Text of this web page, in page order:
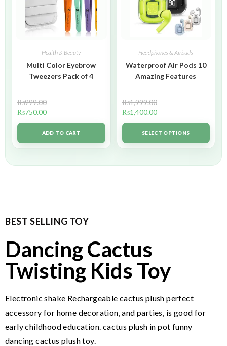
Health & Beauty
Multi Color Eyebrow
Tweezers Pack of 4
₨999.00
₨750.00
ADD TO CART
Headphones & Airbuds
Waterproof Air Pods 10
Amazing Features
₨1,999.00
₨1,400.00
SELECT OPTIONS
BEST SELLING TOY
Dancing Cactus
Twisting Kids Toy
Electronic shake Rechargeable cactus plush perfect
accessory for home decoration, and parties, is good for
early childhood education. cactus plush in pot funny
dancing cactus plush toy.